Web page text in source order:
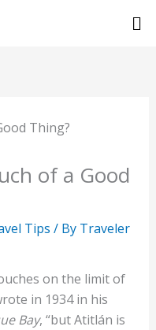
of a Good
Tips / By Traveler
on the limit of
in 1934 in his
Bay, “but Atitlán is